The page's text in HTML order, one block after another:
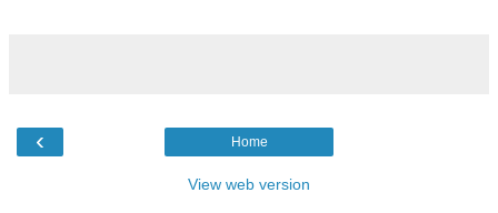
‹ Home
View web version